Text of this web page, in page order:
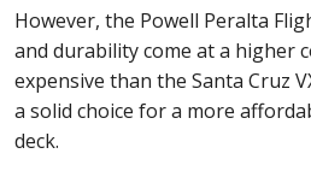
However, the Powell Peralta
and durability come at a higher
expensive than the Santa Cruz
a solid choice for a more
deck.